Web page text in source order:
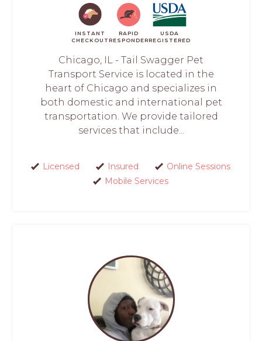
INSTANT
CHECKOUT
RAPID
RESPONDER
USDA
REGISTERED
Chicago, IL - Tail Swagger Pet
Transport Service is located in the
heart of Chicago and specializes in
both domestic and international pet
transportation. We provide tailored
services that include...
Licensed Insured
Online Sessions
Mobile Services